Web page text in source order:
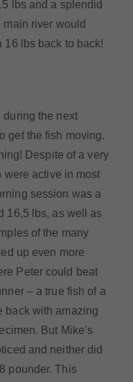
lbs and a splendid
river would
16 lbs back to back!
during the next
get the fish moving.
Despite of a very
were active in most
session was a
16,5 lbs, as well as
of the many
up even more
Peter could beat
– a true fish of a
back with amazing
But Mike’s
and neither did
pounder. This